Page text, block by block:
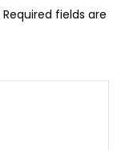
Required fields are